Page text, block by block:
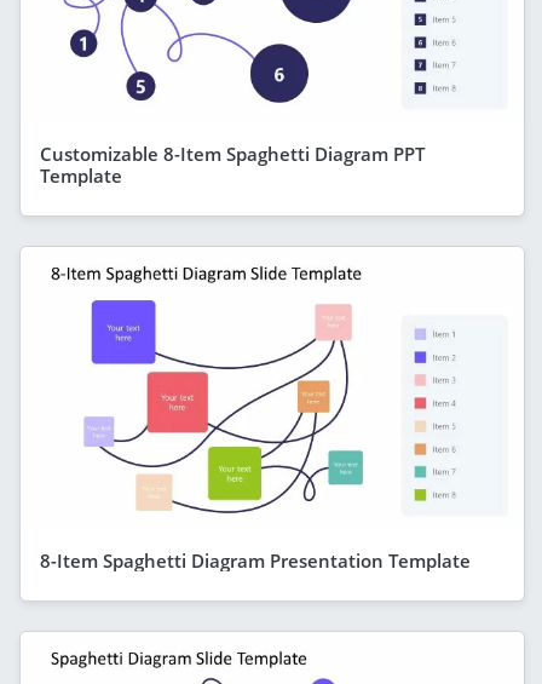
Customizable 8-Item Spaghetti Diagram PPT
Template
8-Item Spaghetti Diagram Presentation Template